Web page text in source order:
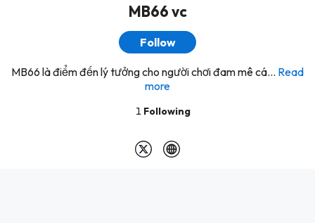
MB66 vc
Follow
MB66 là điểm đến lý tưởng cho người chơi đam mê cá... Read
more
1 Following